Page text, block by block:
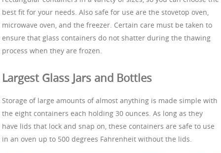
best fit for your needs. Also safe for use are the stovetop oven,
microwave oven, and the freezer. Certain care must be taken to
ensure that glass containers do not shatter during the thawing
process when they are frozen.
Largest Glass Jars and Bottles
Storage of large amounts of almost anything is made simple with
the eight containers each holding 30 ounces. As long as they
have lids that lock and snap on, these containers are safe to use
in an oven up to 500 degrees Fahrenheit without the lids.